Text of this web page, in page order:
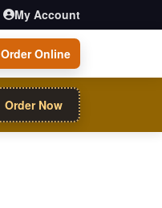
My Account
Order Online
Order Now